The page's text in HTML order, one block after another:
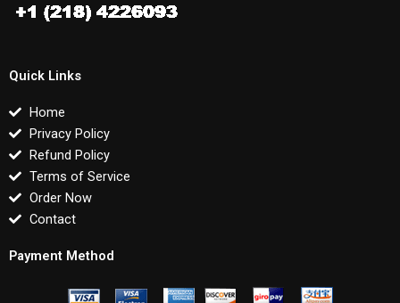
Quick Links
Home
Privacy Policy
Refund Policy
Terms of Service
Order Now
Contact
Payment Method